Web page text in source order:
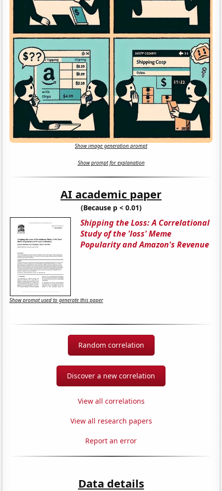
Show image generation prompt
Show prompt for explanation
AI academic paper
(Because p < 0.01)
Shipping the Loss: A Correlational
Study of the 'loss' Meme
Popularity and Amazon's Revenue
Show prompt used to generate this paper
Random correlation
Discover a new correlation
View all correlations
View all research papers
Report an error
Data details